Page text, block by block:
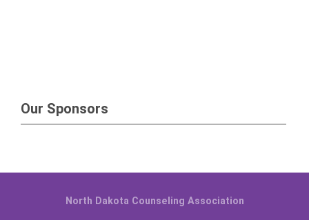
Our Sponsors
North Dakota Counseling Association